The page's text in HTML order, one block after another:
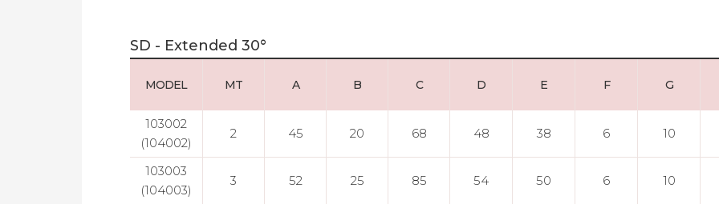
SD - Extended 30°
MODEL MT A B C D E F G
103002
(104002)
2 45 20 68 48 38 6 10
103003
(104003)
3 52 25 85 54 50 6 10